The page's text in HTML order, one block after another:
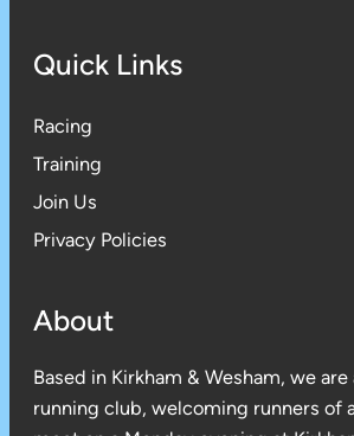
Quick Links
Racing
Training
Join Us
Privacy Policies
About
Based in Kirkham & Wesham, we
running club, welcoming runners of